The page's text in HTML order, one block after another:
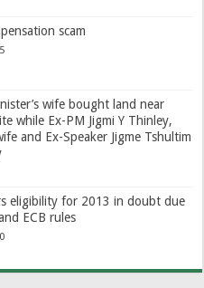
scam
wife bought land near
while Ex-PM Jigmi Y Thinley,
and Ex-Speaker Jigme Tshultim
eligibility for 2013 in doubt due
ECB rules